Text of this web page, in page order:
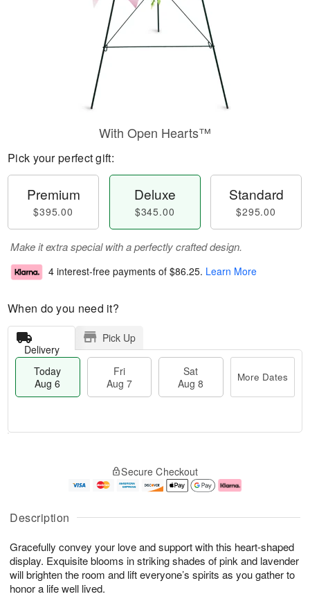
Description
Gracefully convey your love and support with this heart-shaped
display. Exquisite blooms in striking shades of pink and lavender
will brighten the room and lift everyone’s spirits as you gather to
honor a life well lived.
With Open Hearts™
Pick your perfect gift:
Premium
$395.00
Deluxe
$345.00
Standard
$295.00
Make it extra special with a perfectly crafted design.
4 interest-free payments of $86.25. Learn More
When do you need it?
Delivery
Pick Up
Today
Aug 6
Fri
Aug 7
Sat
Aug 8
More Dates
u
6
g
g
e
t
s
Secure Checkout